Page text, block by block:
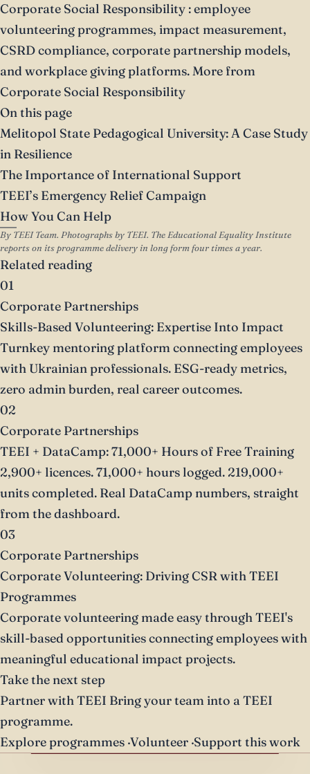
Corporate Social Responsibility : employee
volunteering programmes, impact measurement,
CSRD compliance, corporate partnership models,
and workplace giving platforms.More from
Corporate Social Responsibility
On this page
Melitopol State Pedagogical University: A Case Study
in Resilience
The Importance of International Support
TEEI’s Emergency Relief Campaign
How You Can Help
By TEEI Team. Photographs by TEEI. The Educational Equality Institute
reports on its programme delivery in long form four times a year.
Related reading
01
Corporate Partnerships
Skills-Based Volunteering: Expertise Into Impact
Turnkey mentoring platform connecting employees
with Ukrainian professionals. ESG-ready metrics,
zero admin burden, real career outcomes.
02
Corporate Partnerships
TEEI + DataCamp: 71,000+ Hours of Free Training
2,900+ licences. 71,000+ hours logged. 219,000+
units completed. Real DataCamp numbers, straight
from the dashboard.
03
Corporate Partnerships
Corporate Volunteering: Driving CSR with TEEI
Programmes
Corporate volunteering made easy through TEEI's
skill-based opportunities connecting employees with
meaningful educational impact projects.
Take the next step
Partner with TEEI Bring your team into a TEEI
programme.
Explore programmes ·Volunteer ·Support this work